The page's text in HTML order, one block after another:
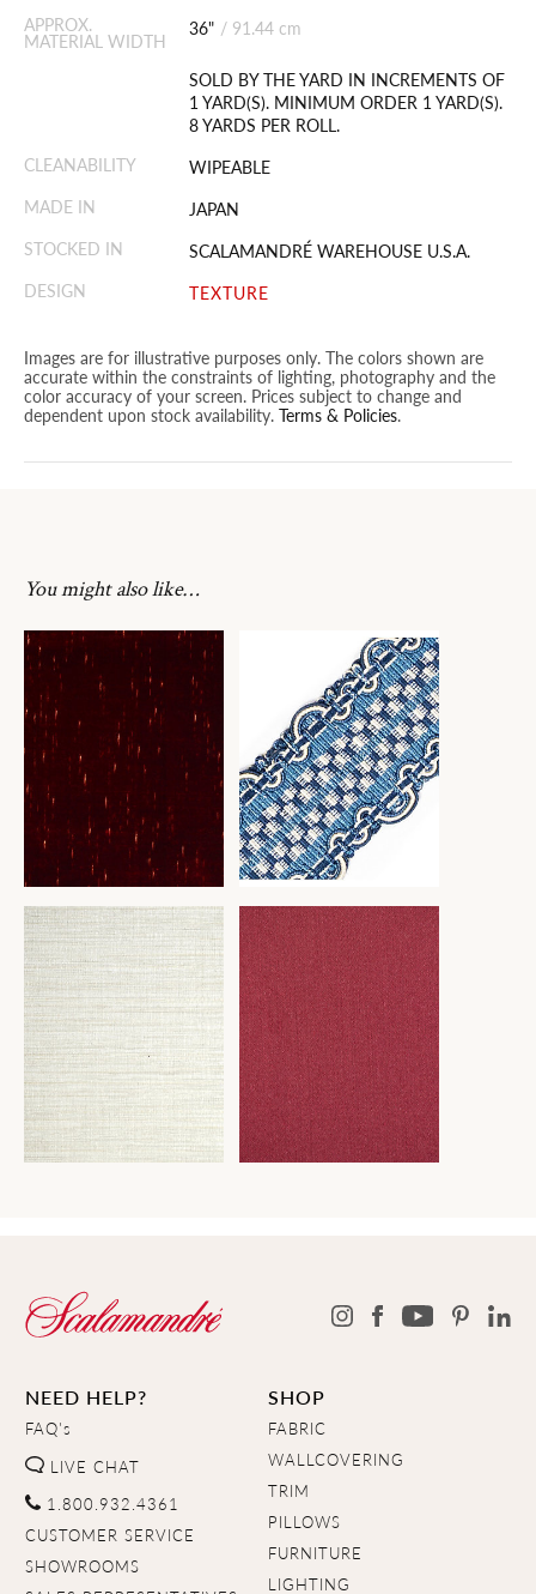
APPROX.
MATERIAL WIDTH
36" / 91.44 cm
SOLD BY THE YARD IN INCREMENTS OF
1 YARD(S). MINIMUM ORDER 1 YARD(S).
8 YARDS PER ROLL.
CLEANABILITY
WIPEABLE
MADE IN
JAPAN
STOCKED IN
SCALAMANDRÉ WAREHOUSE U.S.A.
DESIGN
TEXTURE
Images are for illustrative purposes only. The colors shown are
accurate within the constraints of lighting, photography and the
color accuracy of your screen. Prices subject to change and
dependent upon stock availability. Terms & Policies.
You might also like…
NEED HELP?
FAQ's
LIVE CHAT
1.800.932.4361
CUSTOMER SERVICE
SHOWROOMS
SHOP
FABRIC
WALLCOVERING
TRIM
PILLOWS
FURNITURE
LIGHTING